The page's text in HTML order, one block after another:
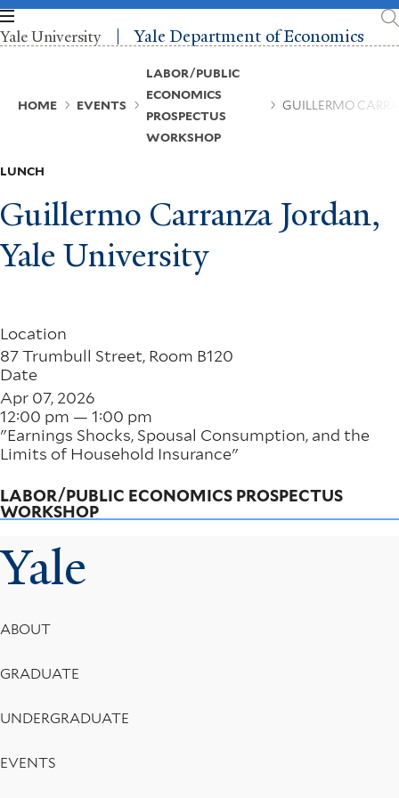
Skip
to
main
Yale University Yale Department of Economics
HOME EVENTS
LABOR/PUBLIC
ECONOMICS
PROSPECTUS
WORKSHOP
GUILLERMO
LUNCH
Guillermo Carranza Jordan,
Yale University
Location
87 Trumbull Street, Room B120
Date
Apr 07, 2026
12:00 pm — 1:00 pm
"Earnings Shocks, Spousal Consumption, and the
Limits of Household Insurance"
LABOR/PUBLIC ECONOMICS PROSPECTUS
WORKSHOP
Yale
Footer
Menu
ABOUT
GRADUATE
UNDERGRADUATE
EVENTS